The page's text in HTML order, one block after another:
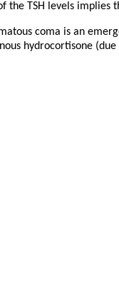
the TSH levels implies
coma is an
hydrocortisone